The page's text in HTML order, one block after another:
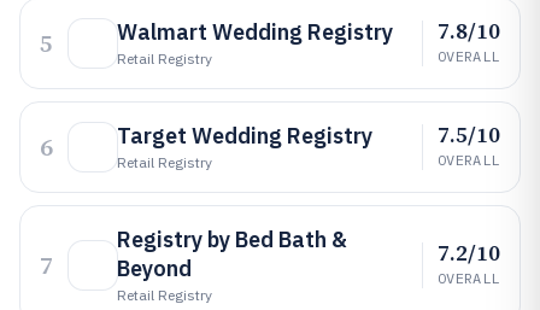
5 Walmart Wedding Registry
Retail Registry
7.8/10
OVERALL
6 Target Wedding Registry
Retail Registry
7.5/10
OVERALL
7
Registry by Bed Bath &
Beyond
Retail Registry
7.2/10
OVERALL